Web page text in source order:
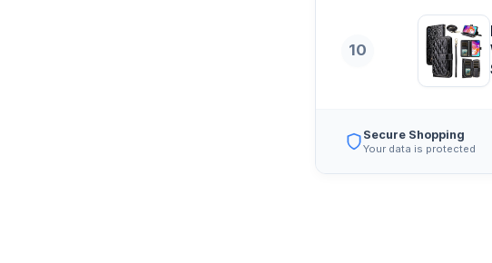
10
Secure Shopping
Your data is protected